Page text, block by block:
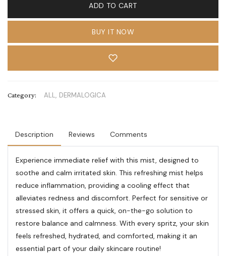
ADD TO CART
BUY IT NOW
Category: ALL, DERMALOGICA
Description Reviews Comments
Experience immediate relief with this mist, designed to
soothe and calm irritated skin. This refreshing mist helps
reduce inflammation, providing a cooling effect that
alleviates redness and discomfort. Perfect for sensitive or
stressed skin, it offers a quick, on-the-go solution to
restore balance and calmness. With every spritz, your skin
feels refreshed, hydrated, and comforted, making it an
essential part of your daily skincare routine!